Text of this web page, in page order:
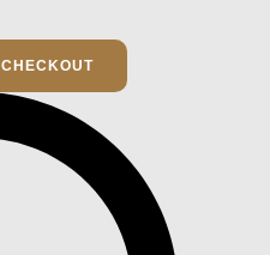
CHECKOUT